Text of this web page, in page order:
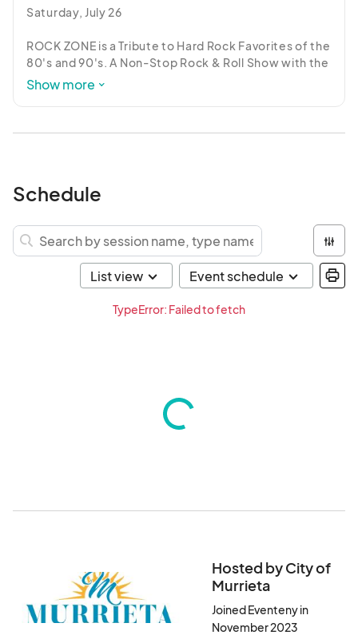
Saturday, July 26
ROCK ZONE is a Tribute to Hard Rock Favorites of the
80's and 90's. A Non-Stop Rock & Roll Show with the
cool songs you grew up with.
Show more
Schedule
TypeError: Failed to fetch
Hosted by City of
Murrieta
Joined Eventeny in
November 2023